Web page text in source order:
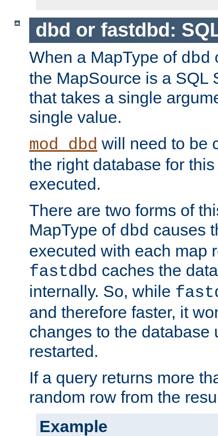
dbd or fastdbd:
When a MapType of dbd
the MapSource is a SQL
that takes a single
single value.
mod_dbd will need to be
the right database for
executed.
There are two forms of
MapType of dbd causes
executed with each map
fastdbd caches the
internally. So, while
and therefore faster, it
changes to the database
restarted.
If a query returns more
random row from the
Example